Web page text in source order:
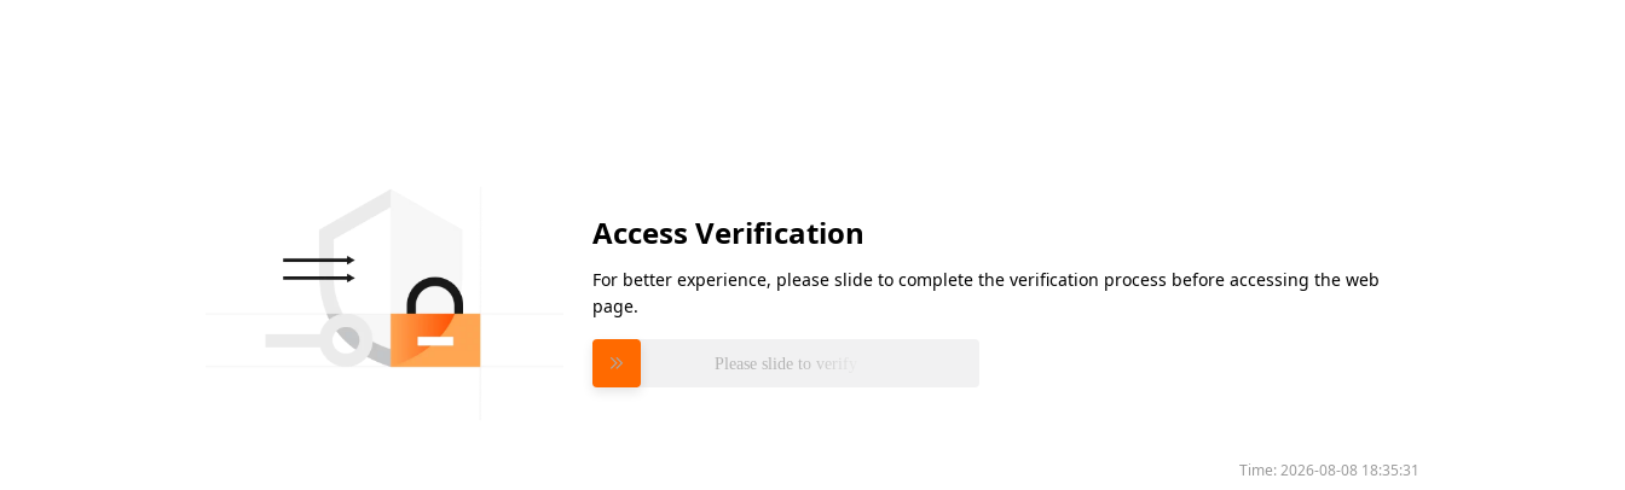
Access Verification
For better experience, please slide to complete the verification process before accessing the web
page.
Please slide to verify
Time:2026-08-08 18:35:31